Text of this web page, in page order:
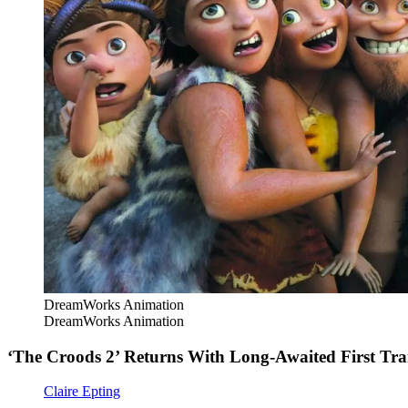
DreamWorks Animation
DreamWorks Animation
‘The Croods 2’ Returns With Long-Awaited First
Claire Epting